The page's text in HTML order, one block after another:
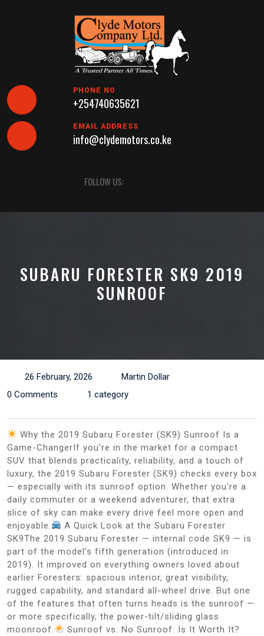
PHONE NO
+254740635621
EMAIL ADDRESS
info@clydemotors.co.ke
Button
FOLLOW US:
SUBARU FORESTER SK9 2019
SUNROOF
26 February, 2026
Martin Dollar
0 Comments
1 category
Why the 2019 Subaru Forester (SK9) Sunroof Is a
Game-ChangerIf you’re in the market for a compact
SUV that blends practicality, reliability, and a touch of
luxury, the 2019 Subaru Forester (SK9) checks every box
— especially with its sunroof option. Whether you’re a
daily commuter or a weekend adventurer, that extra
slice of sky can make every drive feel more open and
enjoyable.
A Quick Look at the Subaru Forester
SK9The 2019 Subaru Forester — internal code SK9 — is
part of the model’s fifth generation (introduced in
2019). It improved on everything owners loved about
earlier Foresters: spacious interior, great visibility,
rugged capability, and standard all-wheel drive. But one
of the features that often turns heads is the sunroof —
or more specifically, the power-tilt/sliding glass
moonroof.
Sunroof vs. No Sunroof: Is It Worth It?